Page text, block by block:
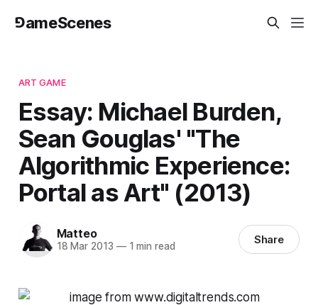
⅁ameScenes
ART GAME
Essay: Michael Burden,
Sean Gouglas' "The
Algorithmic Experience:
Portal as Art" (2013)
Matteo
18 Mar 2013 —1 min read Share